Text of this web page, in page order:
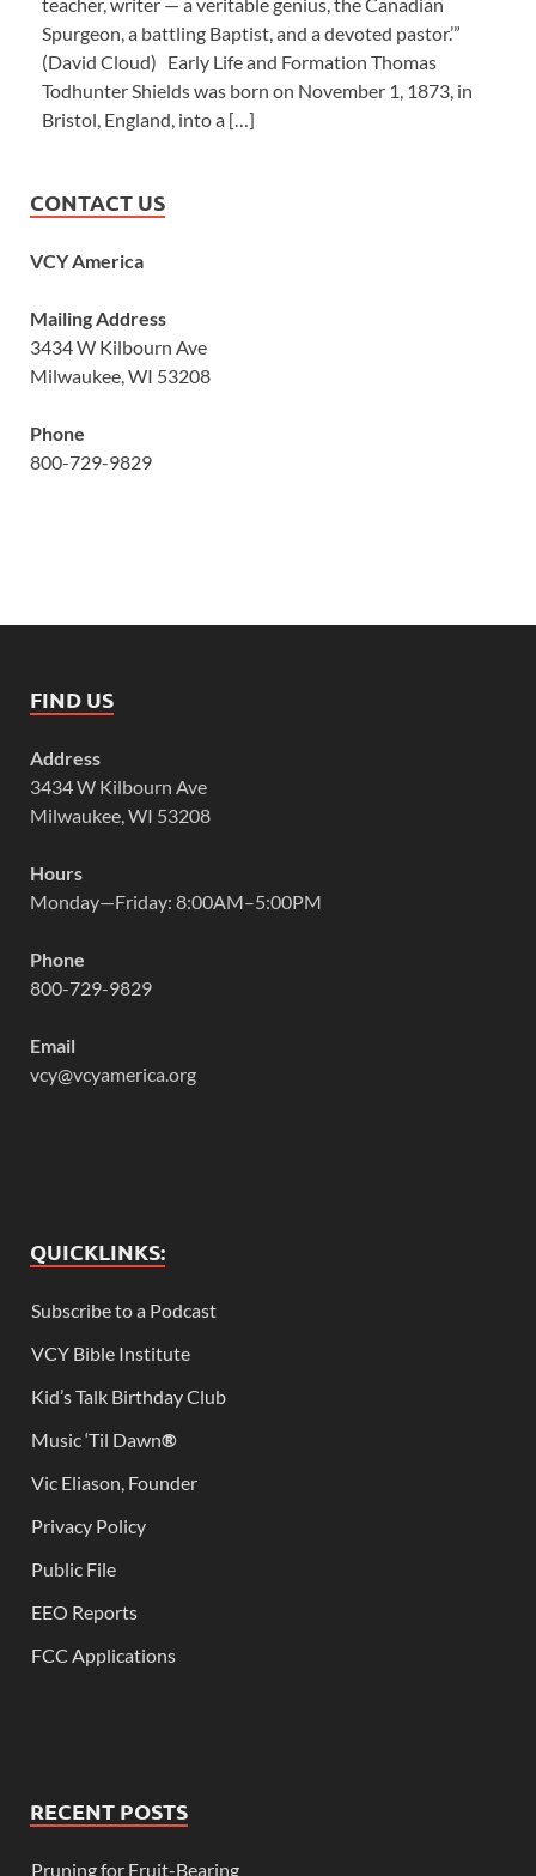
teacher, writer — a veritable genius, the Canadian
Spurgeon, a battling Baptist, and a devoted pastor.’”
(David Cloud) Early Life and Formation Thomas
Todhunter Shields was born on November 1, 1873, in
Bristol, England, into a […]
CONTACT US
VCY America
Mailing Address
3434 W Kilbourn Ave
Milwaukee, WI 53208
Phone
800-729-9829
FIND US
Address
3434 W Kilbourn Ave
Milwaukee, WI 53208
Hours
Monday—Friday: 8:00AM–5:00PM
Phone
800-729-9829
Email
vcy@vcyamerica.org
QUICKLINKS:
Subscribe to a Podcast
VCY Bible Institute
Kid’s Talk Birthday Club
Music ‘Til Dawn®
Vic Eliason, Founder
Privacy Policy
Public File
EEO Reports
FCC Applications
RECENT POSTS
Pruning for Fruit-Bearing